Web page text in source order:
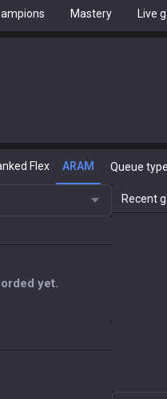
Mastery Live
Flex ARAM Queue type
yet.
Recent